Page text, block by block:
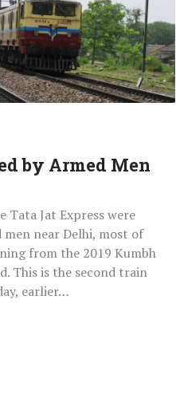
by Armed Men
Tata Jat Express were
men near Delhi, most of
from the 2019 Kumbh
This is the second train
earlier…